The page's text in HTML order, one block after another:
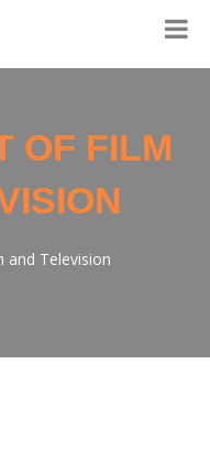
OF FILM
and Television